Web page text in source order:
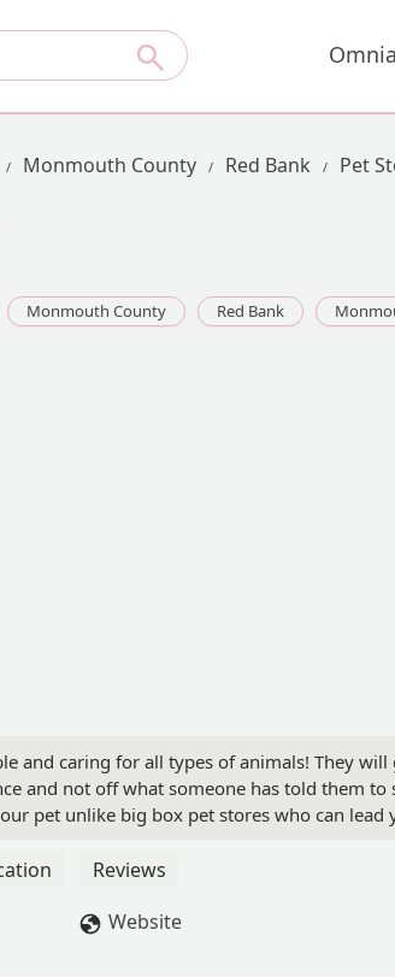
Monmouth County Red Bank Pet
Monmouth County Red Bank
and caring for all types of animals! They
and not off what someone has told them to
pet unlike big box pet stores who can lead
they can order it for you and have it in a few
Black
Reviews
Website